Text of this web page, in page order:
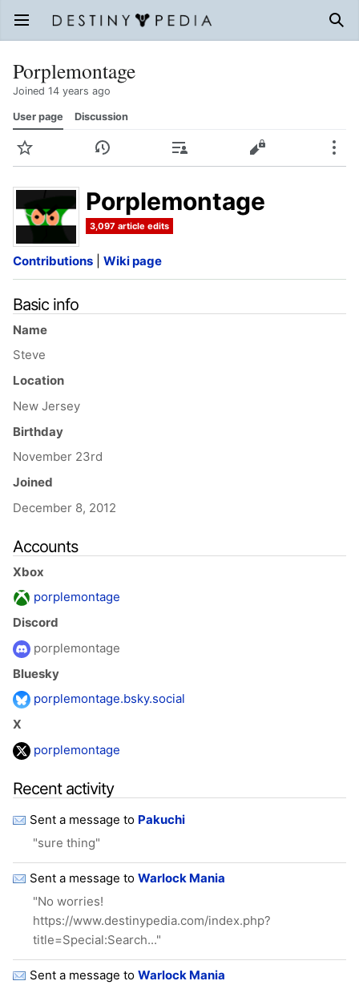
Open main menu
Porplemontage
Joined 14 years ago
User page Discussion
History Contributions Edit
Porplemontage
3,097 article edits
Contributions Wiki page
Basic info
Name
Steve
Location
New Jersey
Birthday
November 23rd
Joined
December 8, 2012
Accounts
Xbox
porplemontage
Discord
porplemontage
Bluesky
porplemontage.bsky.social
X
porplemontage
Recent activity
Sent a message to Pakuchi
"sure thing"
Sent a message to Warlock Mania
"No worries!
https://www.destinypedia.com/index.php?
title=Special:Search..."
Sent a message to Warlock Mania